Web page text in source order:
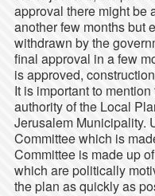
approval there might be
another few months but
withdrawn by the
final approval in a few
is approved,
It is important to
authority of the Local
Jerusalem Municipality.
Committee which is
Committee is made up
which are politically
the plan as quickly as